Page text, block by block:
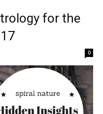
for the
0